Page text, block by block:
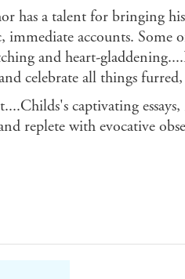
has a talent for bringing
immediate accounts. Some
and heart-
celebrate all things
captivating
replete with evocative